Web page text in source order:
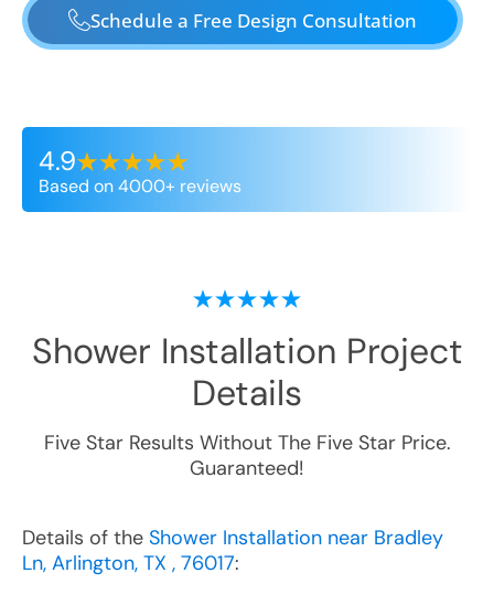
Schedule a Free Design Consultation
4.9
Based on 4000+ reviews
Shower Installation Project
Details
Five Star Results Without The Five Star Price.
Guaranteed!
Details of the Shower Installation near Bradley
Ln, Arlington, TX , 76017: